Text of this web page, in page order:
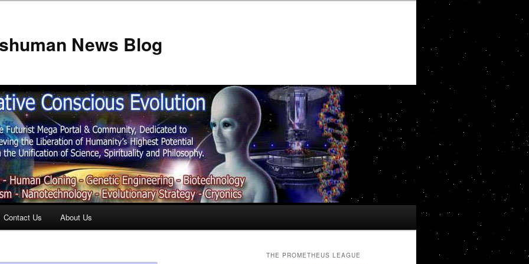
News Blog
Contact Us About Us
THE PROMETHEUS LEAGUE